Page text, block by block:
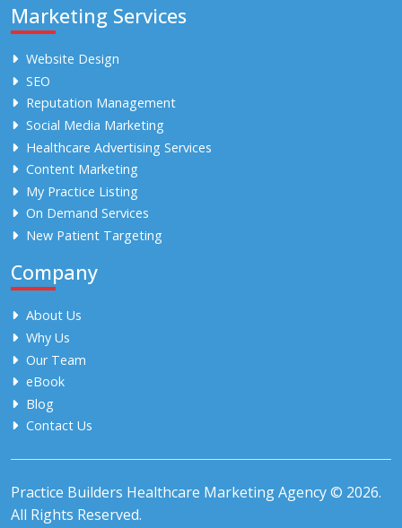
Marketing Services
Website Design
SEO
Reputation Management
Social Media Marketing
Healthcare Advertising Services
Content Marketing
My Practice Listing
On Demand Services
New Patient Targeting
Company
About Us
Why Us
Our Team
eBook
Blog
Contact Us
Practice Builders Healthcare Marketing Agency © 2026.
All Rights Reserved.